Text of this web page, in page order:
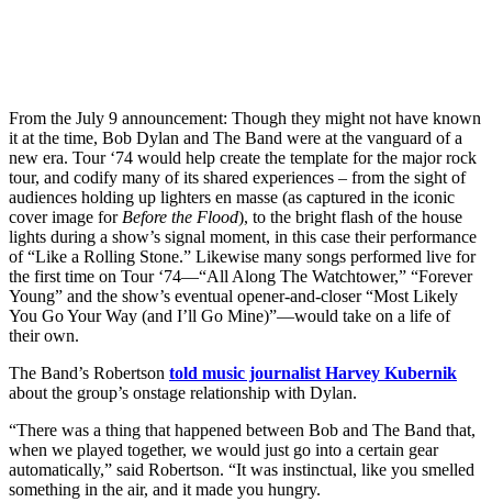
From the July 9 announcement: Though they might not have known
it at the time, Bob Dylan and The Band were at the vanguard of a
new era. Tour ‘74 would help create the template for the major rock
tour, and codify many of its shared experiences – from the sight of
audiences holding up lighters en masse (as captured in the iconic
cover image for Before the Flood), to the bright flash of the house
lights during a show’s signal moment, in this case their performance
of “Like a Rolling Stone.” Likewise many songs performed live for
the first time on Tour ‘74—“All Along The Watchtower,” “Forever
Young” and the show’s eventual opener-and-closer “Most Likely
You Go Your Way (and I’ll Go Mine)”—would take on a life of
their own.
The Band’s Robertson told music journalist Harvey Kubernik
about the group’s onstage relationship with Dylan.
“There was a thing that happened between Bob and The Band that,
when we played together, we would just go into a certain gear
automatically,” said Robertson. “It was instinctual, like you smelled
something in the air, and it made you hungry.